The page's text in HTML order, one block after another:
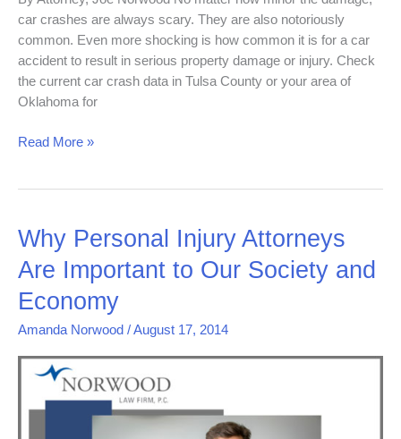
car crashes are always scary. They are also notoriously
common. Even more shocking is how common it is for a car
accident to result in serious property damage or injury. Check
the current car crash data in Tulsa County or your area of
Oklahoma for
Read More »
Why Personal Injury Attorneys
Are Important to Our Society and
Economy
Amanda Norwood /August 17, 2014
Why
Personal
Injury
Attorneys
Are
Important
to
Our